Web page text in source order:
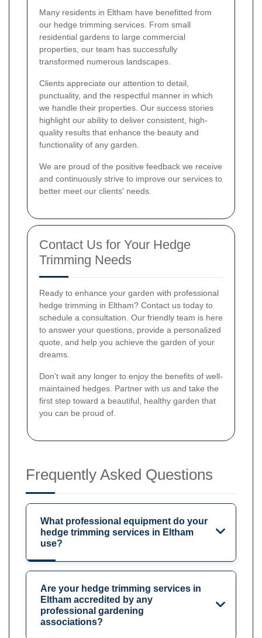
Many residents in Eltham have benefitted from
our hedge trimming services. From small
residential gardens to large commercial
properties, our team has successfully
transformed numerous landscapes.
Clients appreciate our attention to detail,
punctuality, and the respectful manner in which
we handle their properties. Our success stories
highlight our ability to deliver consistent, high-
quality results that enhance the beauty and
functionality of any garden.
We are proud of the positive feedback we receive
and continuously strive to improve our services to
better meet our clients' needs.
Contact Us for Your Hedge
Trimming Needs
Ready to enhance your garden with professional
hedge trimming in Eltham? Contact us today to
schedule a consultation. Our friendly team is here
to answer your questions, provide a personalized
quote, and help you achieve the garden of your
dreams.
Don't wait any longer to enjoy the benefits of well-
maintained hedges. Partner with us and take the
first step toward a beautiful, healthy garden that
you can be proud of.
Frequently Asked Questions
What professional equipment do your
hedge trimming services in Eltham
use?
Are your hedge trimming services in
Eltham accredited by any
professional gardening
associations?